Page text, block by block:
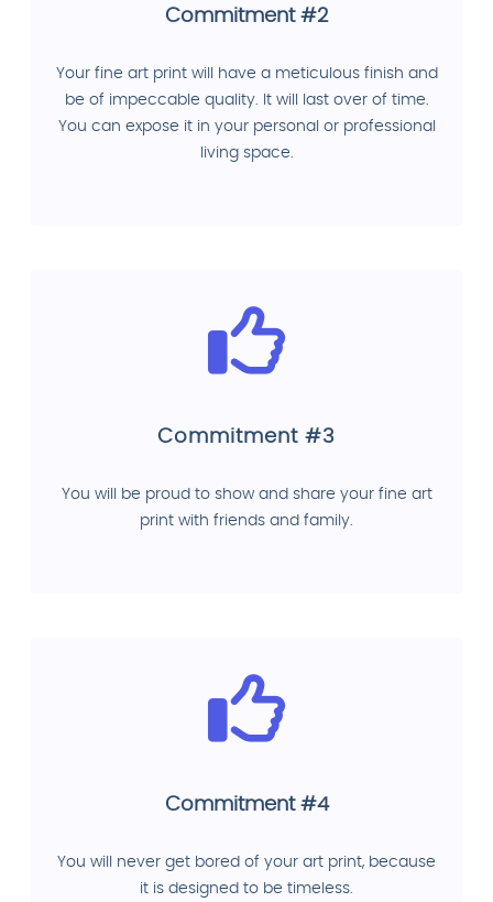
Commitment #2
Your fine art print will have a meticulous finish and
be of impeccable quality. It will last over of time.
You can expose it in your personal or professional
living space.
Commitment #3
You will be proud to show and share your fine art
print with friends and family.
Commitment #4
You will never get bored of your art print, because
it is designed to be timeless.